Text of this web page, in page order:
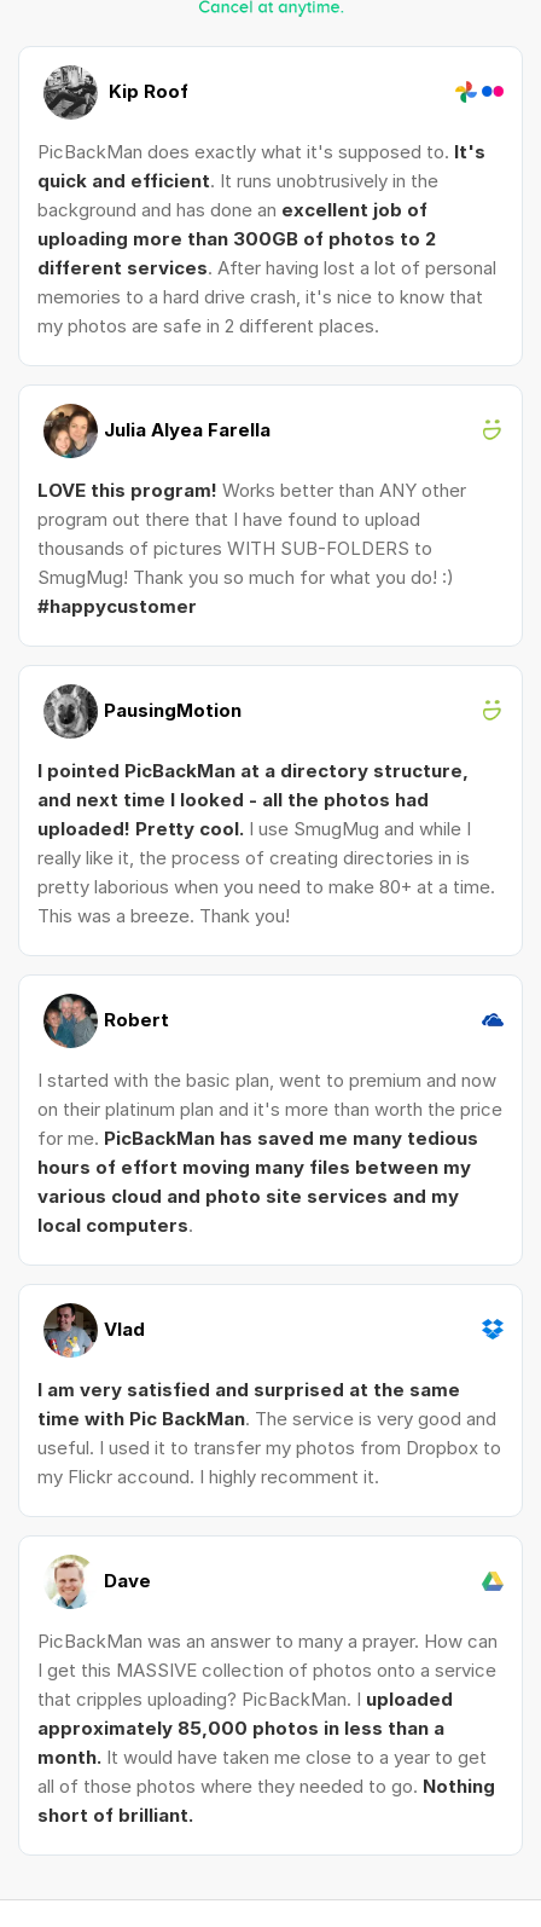
Kip Roof
PicBackMan does exactly what it's supposed to. It's
quick and efficient. It runs unobtrusively in the
background and has done an excellent job of
uploading more than 300GB of photos to 2
different services. After having lost a lot of personal
memories to a hard drive crash, it's nice to know that
my photos are safe in 2 different places.
Julia Alyea Farella
LOVE this program! Works better than ANY other
program out there that I have found to upload
thousands of pictures WITH SUB-FOLDERS to
SmugMug! Thank you so much for what you do! :)
#happycustomer
PausingMotion
I pointed PicBackMan at a directory structure,
and next time I looked - all the photos had
uploaded! Pretty cool. I use SmugMug and while I
really like it, the process of creating directories in is
pretty laborious when you need to make 80+ at a time.
This was a breeze. Thank you!
Robert
I started with the basic plan, went to premium and now
on their platinum plan and it's more than worth the price
for me. PicBackMan has saved me many tedious
hours of effort moving many files between my
various cloud and photo site services and my
local computers.
Vlad
I am very satisfied and surprised at the same
time with Pic BackMan. The service is very good and
useful. I used it to transfer my photos from Dropbox to
my Flickr accound. I highly recomment it.
Dave
PicBackMan was an answer to many a prayer. How can
I get this MASSIVE collection of photos onto a service
that cripples uploading? PicBackMan. I uploaded
approximately 85,000 photos in less than a
month. It would have taken me close to a year to get
all of those photos where they needed to go. Nothing
short of brilliant.